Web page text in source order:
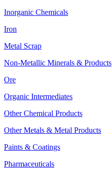
Inorganic Chemicals
Iron
Metal Scrap
Non-Metallic Minerals & Products
Ore
Organic Intermediates
Other Chemical Products
Other Metals & Metal Products
Paints & Coatings
Pharmaceuticals